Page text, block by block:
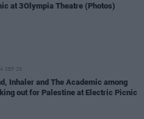
at 3Olympia Theatre (Photos)
SEP 25
Inhaler and The Academic among
out for Palestine at Electric Picnic